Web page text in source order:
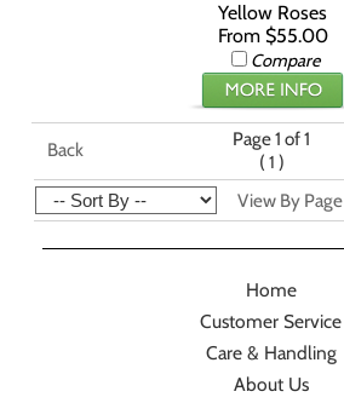
Yellow Roses
From $55.00
Compare
Back
Page 1 of 1
( 1 )
View By Page
Home
Customer Service
Care & Handling
About Us